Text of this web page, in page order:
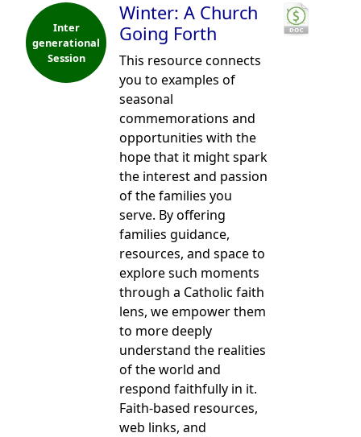
Inter
generational
Session
Winter: A Church
Going Forth
This resource connects
you to examples of
seasonal
commemorations and
opportunities with the
hope that it might spark
the interest and passion
of the families you
serve. By offering
families guidance,
resources, and space to
explore such moments
through a Catholic faith
lens, we empower them
to more deeply
understand the realities
of the world and
respond faithfully in it.
Faith-based resources,
web links, and